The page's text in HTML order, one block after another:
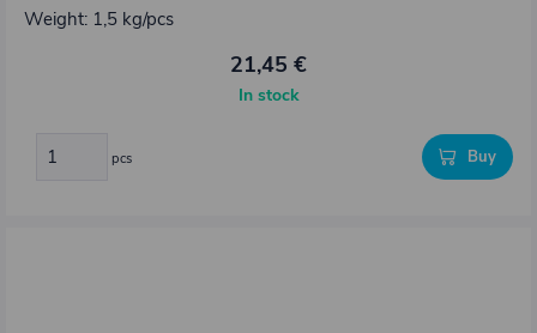
Weight: 1,5 kg/pcs
21,45 €
In stock
pcs Buy